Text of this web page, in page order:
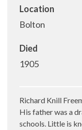
Location
Bolton
Died
1905
Richard Knill
His father was a
schools. Little is